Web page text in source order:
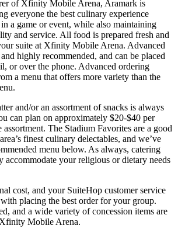
of Xfinity Mobile Arena, Aramark is
everyone the best culinary experience
a game or event, while also maintaining
and service. All food is prepared fresh and
suite at Xfinity Mobile Arena. Advanced
highly recommended, and can be placed
or over the phone. Advanced ordering
a menu that offers more variety than the
and/or an assortment of snacks is always
can plan on approximately $20-$40 per
The Stadium Favorites are a good
finest culinary delectables, and we’ve
menu below. As always, catering
accommodate your religious or dietary needs
cost, and your SuiteHop customer service
placing the best order for your group.
and a wide variety of concession items are
Mobile Arena.